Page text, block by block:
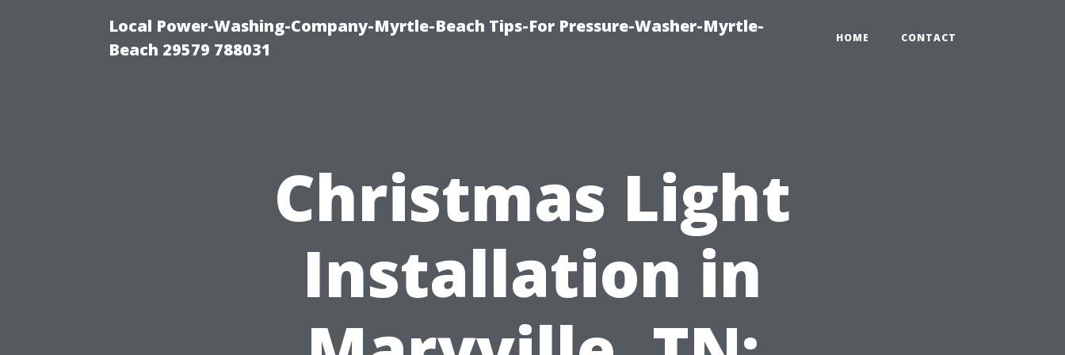
Local Power-Washing-Company-Myrtle-Beach Tips-For Pressure-Washer-Myrtle-
Beach 29579 788031
HOME CONTACT
Christmas Light
Installation in